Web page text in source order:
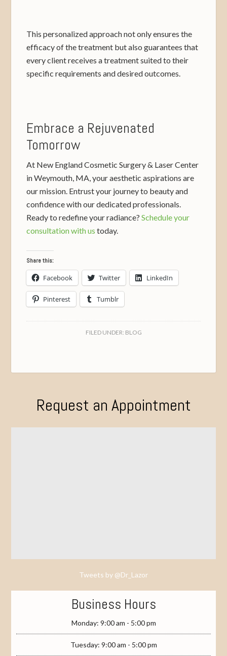
This personalized approach not only ensures the
efficacy of the treatment but also guarantees that
every client receives a treatment suited to their
specific requirements and desired outcomes.
Embrace a Rejuvenated
Tomorrow
At New England Cosmetic Surgery & Laser Center
in Weymouth, MA, your aesthetic aspirations are
our mission. Entrust your journey to beauty and
confidence with our dedicated professionals.
Ready to redefine your radiance?Schedule your
consultation with us today.
Share this:
Facebook Twitter LinkedIn
Pinterest Tumblr
FILED UNDER: BLOG
Request an Appointment
Tweets by @Dr_Lazor
Business Hours
Monday: 9:00 am - 5:00 pm
Tuesday: 9:00 am - 5:00 pm